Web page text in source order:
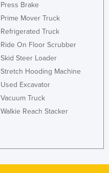
Press Brake
Prime Mover Truck
Refrigerated Truck
Ride On Floor Scrubber
Skid Steer Loader
Stretch Hooding Machine
Used Excavator
Vacuum Truck
Walkie Reach Stacker